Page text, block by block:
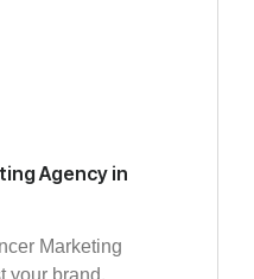
Agency in
Marketing
your brand.